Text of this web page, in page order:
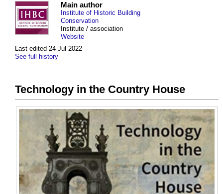
Last edited 24 Jul 2022
See full history
Main author
Institute of Historic Building
Conservation
Institute / association
Website
Technology in the Country House